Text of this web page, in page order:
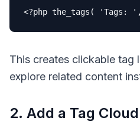
<?php the_tags ( 'Tags: '
This creates clickable tag
explore related content
2. Add a Tag